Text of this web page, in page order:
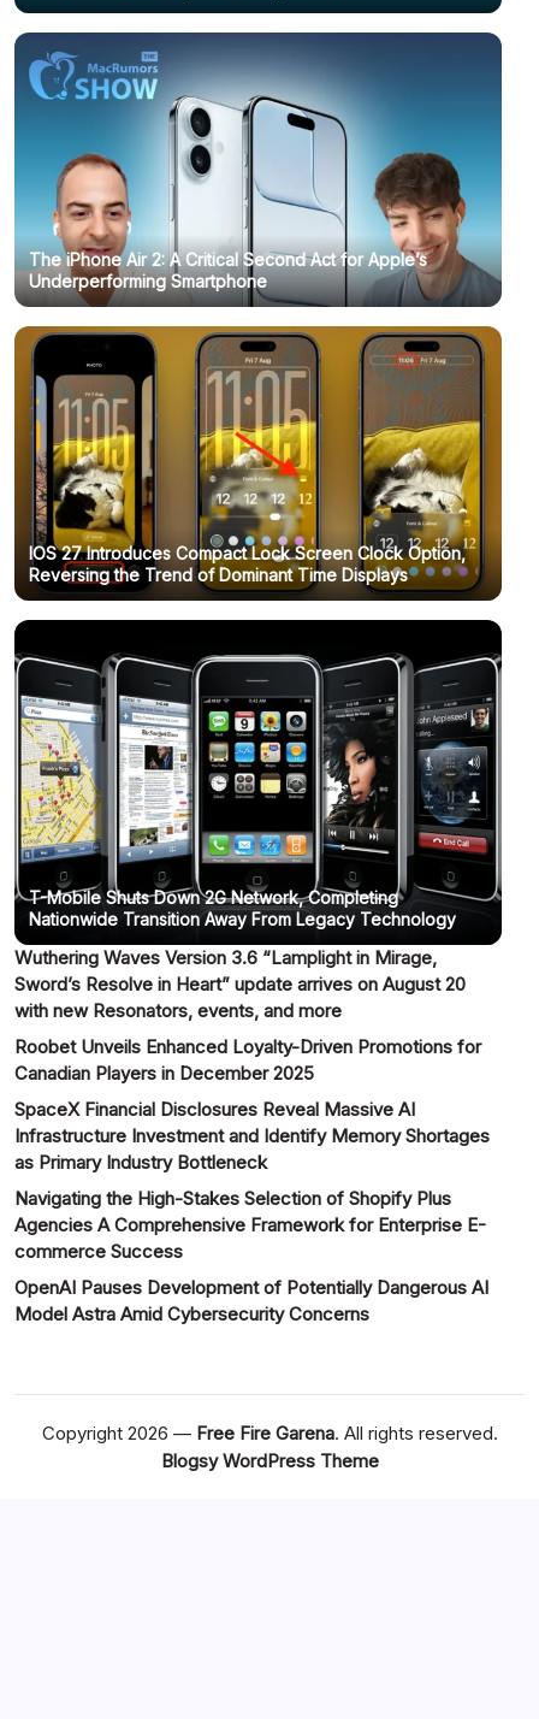
The iPhone Air 2: A Critical Second Act for Apple’s
Underperforming Smartphone
IOS 27 Introduces Compact Lock Screen Clock Option,
Reversing the Trend of Dominant Time Displays
T-Mobile Shuts Down 2G Network, Completing
Nationwide Transition Away From Legacy Technology
Wuthering Waves Version 3.6 “Lamplight in Mirage,
Sword’s Resolve in Heart” update arrives on August 20
with new Resonators, events, and more
Roobet Unveils Enhanced Loyalty-Driven Promotions for
Canadian Players in December 2025
SpaceX Financial Disclosures Reveal Massive AI
Infrastructure Investment and Identify Memory Shortages
as Primary Industry Bottleneck
Navigating the High-Stakes Selection of Shopify Plus
Agencies A Comprehensive Framework for Enterprise E-
commerce Success
OpenAI Pauses Development of Potentially Dangerous AI
Model Astra Amid Cybersecurity Concerns
Copyright 2026 — Free Fire Garena. All rights reserved.
Blogsy WordPress Theme